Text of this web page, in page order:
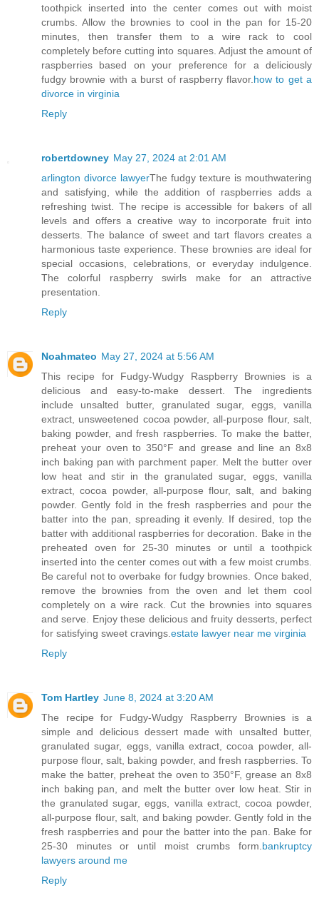
toothpick inserted into the center comes out with moist
crumbs. Allow the brownies to cool in the pan for 15-20
minutes, then transfer them to a wire rack to cool
completely before cutting into squares. Adjust the amount of
raspberries based on your preference for a deliciously
fudgy brownie with a burst of raspberry flavor. how to get a
divorce in virginia
Reply
robertdowney May 27, 2024 at 2:01 AM
arlington divorce lawyerThe fudgy texture is mouthwatering
and satisfying, while the addition of raspberries adds a
refreshing twist. The recipe is accessible for bakers of all
levels and offers a creative way to incorporate fruit into
desserts. The balance of sweet and tart flavors creates a
harmonious taste experience. These brownies are ideal for
special occasions, celebrations, or everyday indulgence.
The colorful raspberry swirls make for an attractive
presentation.
Reply
Noahmateo May 27, 2024 at 5:56 AM
This recipe for Fudgy-Wudgy Raspberry Brownies is a
delicious and easy-to-make dessert. The ingredients
include unsalted butter, granulated sugar, eggs, vanilla
extract, unsweetened cocoa powder, all-purpose flour, salt,
baking powder, and fresh raspberries. To make the batter,
preheat your oven to 350°F and grease and line an 8x8
inch baking pan with parchment paper. Melt the butter over
low heat and stir in the granulated sugar, eggs, vanilla
extract, cocoa powder, all-purpose flour, salt, and baking
powder. Gently fold in the fresh raspberries and pour the
batter into the pan, spreading it evenly. If desired, top the
batter with additional raspberries for decoration. Bake in the
preheated oven for 25-30 minutes or until a toothpick
inserted into the center comes out with a few moist crumbs.
Be careful not to overbake for fudgy brownies. Once baked,
remove the brownies from the oven and let them cool
completely on a wire rack. Cut the brownies into squares
and serve. Enjoy these delicious and fruity desserts, perfect
for satisfying sweet cravings. estate lawyer near me virginia
Reply
Tom Hartley June 8, 2024 at 3:20 AM
The recipe for Fudgy-Wudgy Raspberry Brownies is a
simple and delicious dessert made with unsalted butter,
granulated sugar, eggs, vanilla extract, cocoa powder, all-
purpose flour, salt, baking powder, and fresh raspberries. To
make the batter, preheat the oven to 350°F, grease an 8x8
inch baking pan, and melt the butter over low heat. Stir in
the granulated sugar, eggs, vanilla extract, cocoa powder,
all-purpose flour, salt, and baking powder. Gently fold in the
fresh raspberries and pour the batter into the pan. Bake for
25-30 minutes or until moist crumbs form. bankruptcy
lawyers around me
Reply